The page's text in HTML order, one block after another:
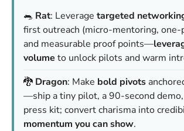
🐀 Rat: Leverage targeted
first outreach (micro-mentoring, one-
and measurable proof points—
volume to unlock pilots and warm
🐉 Dragon: Make bold pivots
—ship a tiny pilot, a 90-second demo,
press kit; convert charisma into
momentum you can show.